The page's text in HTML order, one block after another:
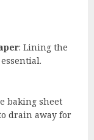
: Lining the
baking sheet
drain away for